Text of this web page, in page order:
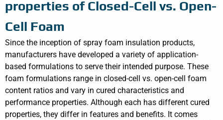
properties of Closed-Cell vs. Open-
Cell Foam
Since the inception of spray foam insulation products,
manufacturers have developed a variety of application-
based formulations to serve their intended purpose. These
foam formulations range in closed-cell vs. open-cell foam
content ratios and vary in cured characteristics and
performance properties. Although each has different cured
properties, they differ in features and benefits. It comes